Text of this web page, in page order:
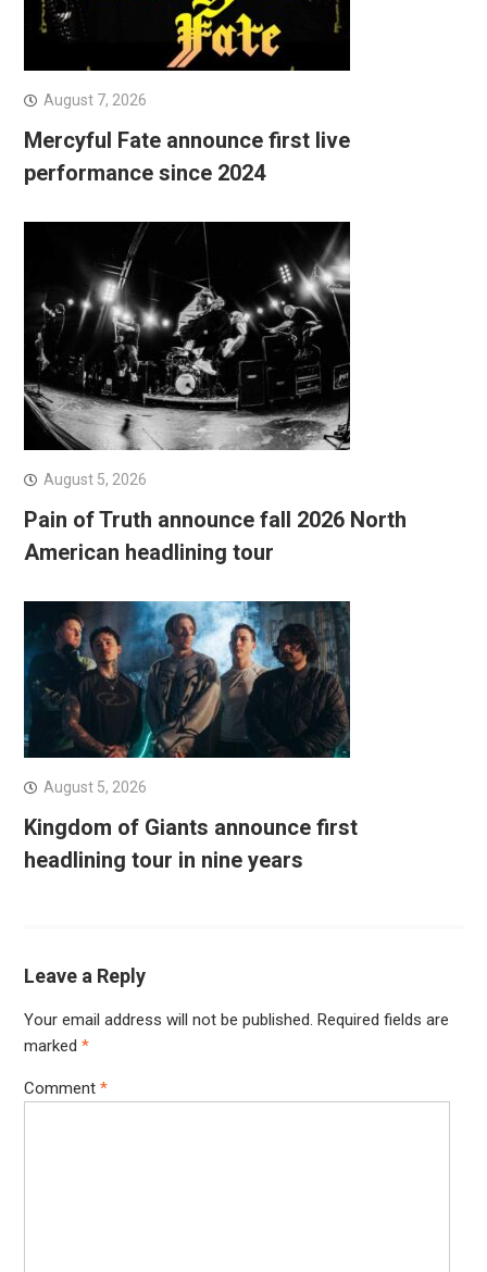
August 7, 2026
Mercyful Fate announce first live
performance since 2024
August 5, 2026
Pain of Truth announce fall 2026 North
American headlining tour
August 5, 2026
Kingdom of Giants announce first
headlining tour in nine years
Leave a Reply
Your email address will not be published. Required fields are
marked *
Comment *